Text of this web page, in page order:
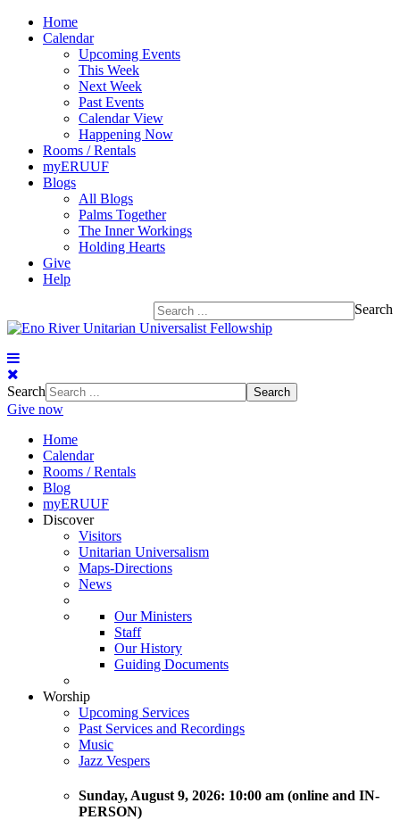
Home
Calendar
Upcoming Events
This Week
Next Week
Past Events
Calendar View
Happening Now
Rooms / Rentals
myERUUF
Blogs
All Blogs
Palms Together
The Inner Workings
Holding Hearts
Give
Help
Search
Search Search
Give now
Home
Calendar
Rooms / Rentals
Blog
myERUUF
Discover
Visitors
Unitarian Universalism
Maps-Directions
News
Our Ministers
Staff
Our History
Guiding Documents
Worship
Upcoming Services
Past Services and Recordings
Music
Jazz Vespers
Sunday, August 9, 2026: 10:00 am (online and IN-
PERSON)